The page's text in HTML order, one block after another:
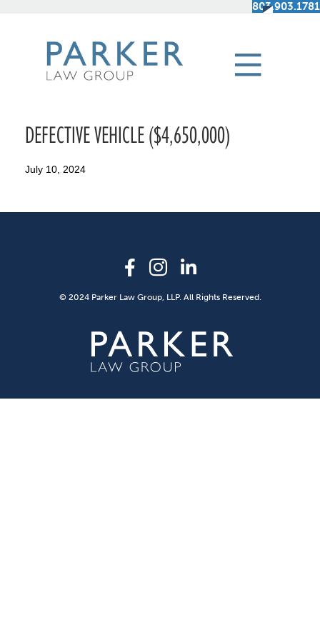
803.903.1781
DEFECTIVE VEHICLE ($4,650,000)
July 10, 2024
© 2024 Parker Law Group, LLP. All Rights Reserved.